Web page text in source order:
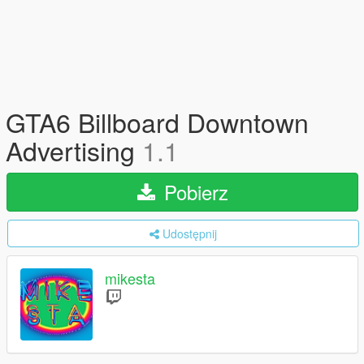
GTA6 Billboard Downtown
Advertising 1.1
Pobierz
Udostępnij
mikesta